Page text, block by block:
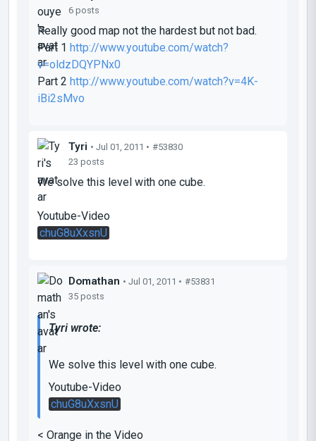
6 posts
Really good map not the hardest but not bad.
Part 1 http://www.youtube.com/watch?
v=oldzDQYPNx0
Part 2 http://www.youtube.com/watch?v=4K-
iBi2sMvo
Tyri • Jul 01, 2011 • #53830
23 posts
We solve this level with one cube.
Youtube-Video
chuG8uXxsnU
Domathan • Jul 01, 2011 • #53831
35 posts
Tyri wrote:
We solve this level with one cube.
Youtube-Video
chuG8uXxsnU
< Orange in the Video